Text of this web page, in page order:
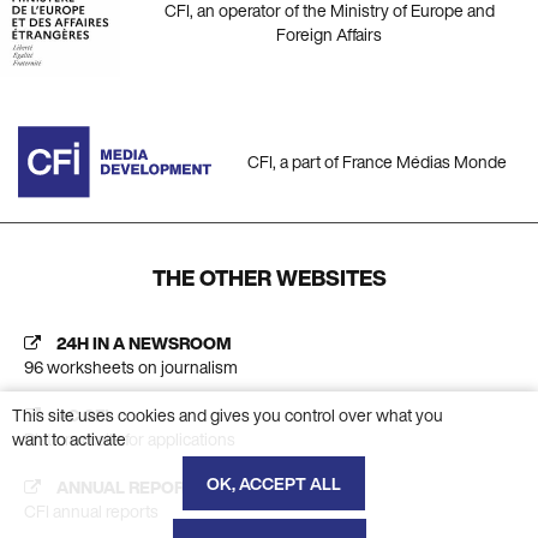
CFI, an operator of the Ministry of Europe and
Foreign Affairs
CFI, a part of France Médias Monde
THE OTHER WEBSITES
24H IN A NEWSROOM
96 worksheets on journalism
AC CFI
Platform calls for applications
This site uses cookies and gives you control over what you
want to activate
OK, ACCEPT ALL